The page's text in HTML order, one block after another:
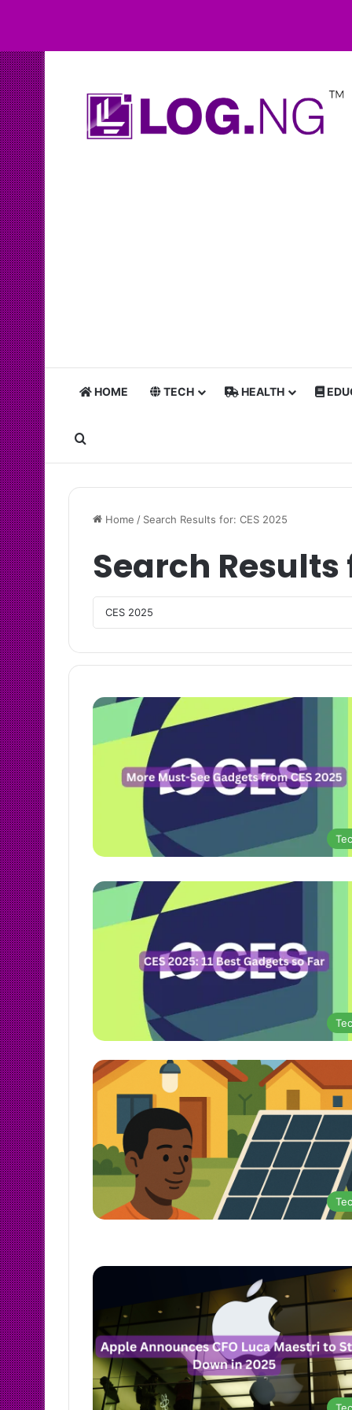
HOME TECH HEALTH
Search for
Home / Search Results for: CES 2025
Search